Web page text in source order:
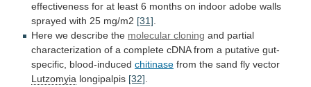
effectiveness for at least 6 months on indoor adobe walls
sprayed with 25 mg/m2 [31].
Here we describe the molecular cloning and partial
characterization of a complete cDNA from a putative gut-
specific, blood-induced chitinase from the sand fly vector
Lutzomyia longipalpis [32].